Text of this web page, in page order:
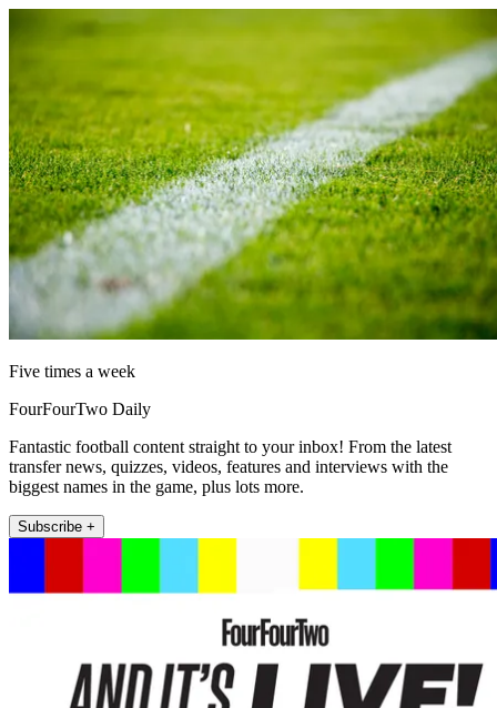
Five times a week
FourFourTwo Daily
Fantastic football content straight to your inbox! From the latest
transfer news, quizzes, videos, features and interviews with the
biggest names in the game, plus lots more.
Subscribe +